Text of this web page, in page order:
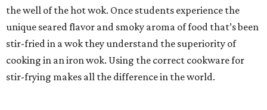
the well of the hot wok. Once students experience the
unique seared flavor and smoky aroma of food that’s been
stir-fried in a wok they understand the superiority of
cooking in an iron wok. Using the correct cookware for
stir-frying makes all the difference in the world.